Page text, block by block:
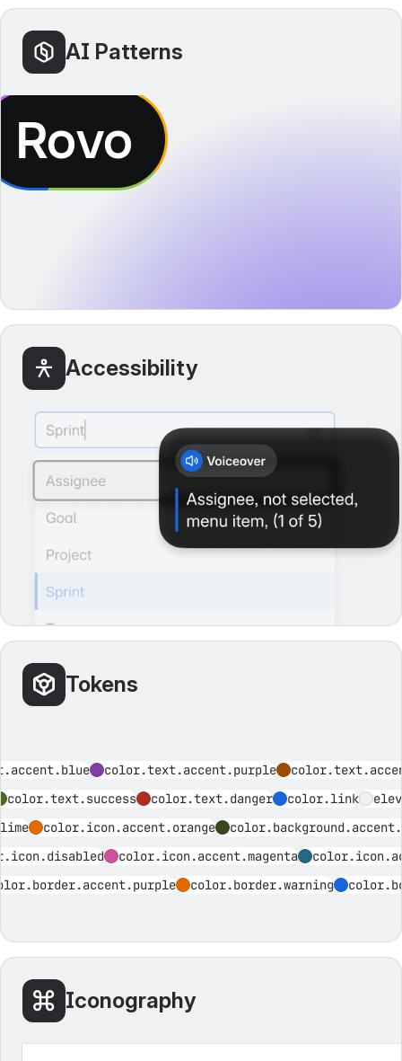
AI Patterns
Rovo
Accessibility
Tokens
color.text.accent.purple
color.text.success
color.text.danger color.link
color.icon.accent.orange
color.icon.accent.magenta
color.border.warning
Iconography